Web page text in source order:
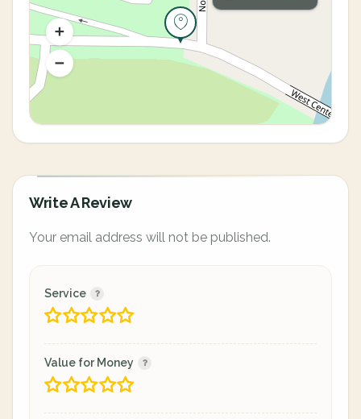
Write A Review
Your email address will not be published.
Service
Value for Money